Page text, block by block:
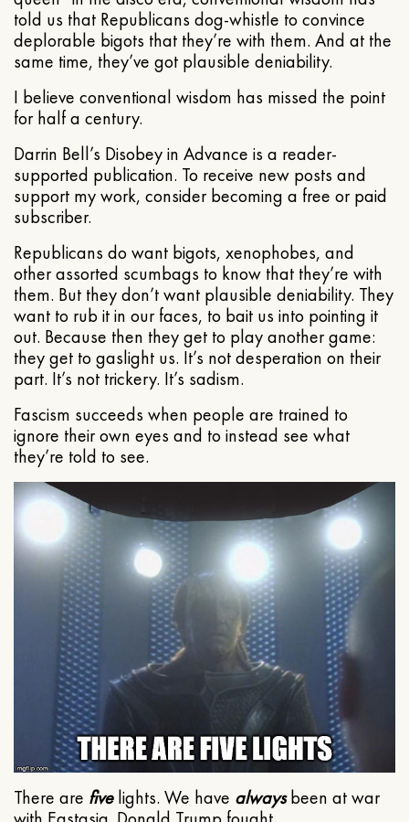
told us that Republicans dog-whistle to convince
deplorable bigots that they’re with them. And at the
same time, they’ve got plausible deniability.
I believe conventional wisdom has missed the point
for half a century.
Darrin Bell’s Disobey in Advance is a reader-
supported publication. To receive new posts and
support my work, consider becoming a free or paid
subscriber.
Republicans do want bigots, xenophobes, and
other assorted scumbags to know that they’re with
them. But they don’t want plausible deniability. They
want to rub it in our faces, to bait us into pointing it
out. Because then they get to play another game:
they get to gaslight us. It’s not desperation on their
part. It’s not trickery. It’s sadism.
Fascism succeeds when people are trained to
ignore their own eyes and to instead see what
they’re told to see.
There are fivelights. We have alwaysbeen at war